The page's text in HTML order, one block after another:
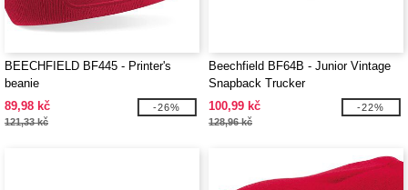
BEECHFIELD BF445 - Printer's
beanie
89,98 kč
121,33 kč
-26%
Beechfield BF64B - Junior Vintage
Snapback Trucker
100,99 kč
128,96 kč
-22%